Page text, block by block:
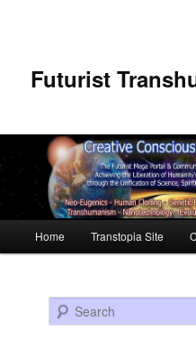
Futurist
Skip to primary content
Skip to secondary content
Home Transtopia Site
Search